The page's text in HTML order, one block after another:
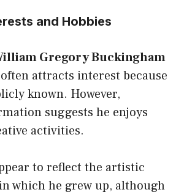
and Hobbies
Gregory Buckingham
often attracts interest because
known. However,
suggests he enjoys
activities.
to reflect the artistic
which he grew up, although